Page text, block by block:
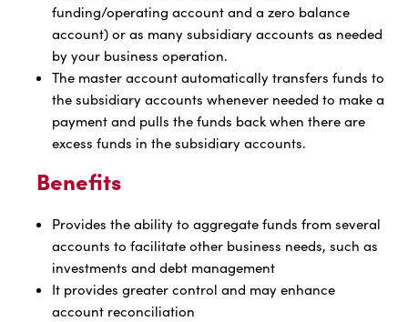
funding/operating account and a zero balance
account) or as many subsidiary accounts as needed
by your business operation.
The master account automatically transfers funds to
the subsidiary accounts whenever needed to make a
payment and pulls the funds back when there are
excess funds in the subsidiary accounts.
Benefits
Provides the ability to aggregate funds from several
accounts to facilitate other business needs, such as
investments and debt management
It provides greater control and may enhance
account reconciliation